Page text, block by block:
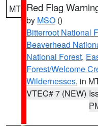
MT Red Flag
by MSO ()
Bitterroot National
Beaverhead
National Forest,
Forest/Welcome
Wildernesses, in
VTEC# 7 (NEW)